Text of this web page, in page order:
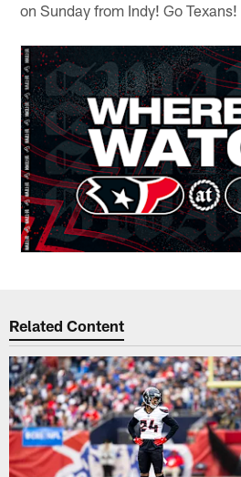
on Sunday from Indy! Go Texans!
Related Content